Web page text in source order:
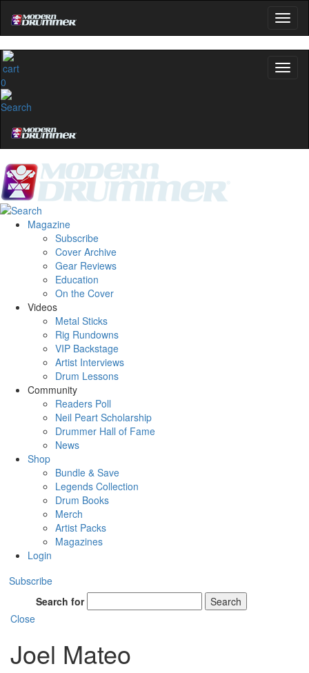
0
Magazine
Subscribe
Cover Archive
Gear Reviews
Education
On the Cover
Videos
Metal Sticks
Rig Rundowns
VIP Backstage
Artist Interviews
Drum Lessons
Community
Readers Poll
Neil Peart Scholarship
Drummer Hall of Fame
News
Shop
Bundle & Save
Legends Collection
Drum Books
Merch
Artist Packs
Magazines
Login
Subscribe
Search for
Search
Close
Joel Mateo